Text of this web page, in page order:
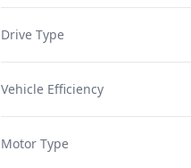
Drive Type
Vehicle Efficiency
Motor Type